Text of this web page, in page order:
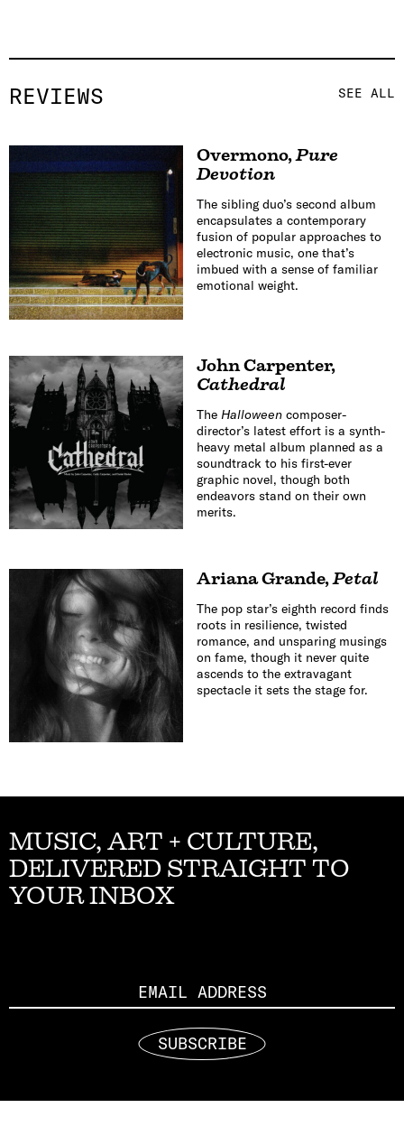
REVIEWS SEE ALL
Overmono,Pure
Devotion
The sibling duo’s second album
encapsulates a contemporary
fusion of popular approaches to
electronic music, one that’s
imbued with a sense of familiar
emotional weight.
John Carpenter,
Cathedral
The Halloweencomposer-
director’s latest effort is a synth-
heavy metal album planned as a
soundtrack to his first-ever
graphic novel, though both
endeavors stand on their own
merits.
Ariana Grande,Petal
The pop star’s eighth record finds
roots in resilience, twisted
romance, and unsparing musings
on fame, though it never quite
ascends to the extravagant
spectacle it sets the stage for.
MUSIC, ART + CULTURE,
DELIVERED STRAIGHT TO
YOUR INBOX
SUBSCRIBE